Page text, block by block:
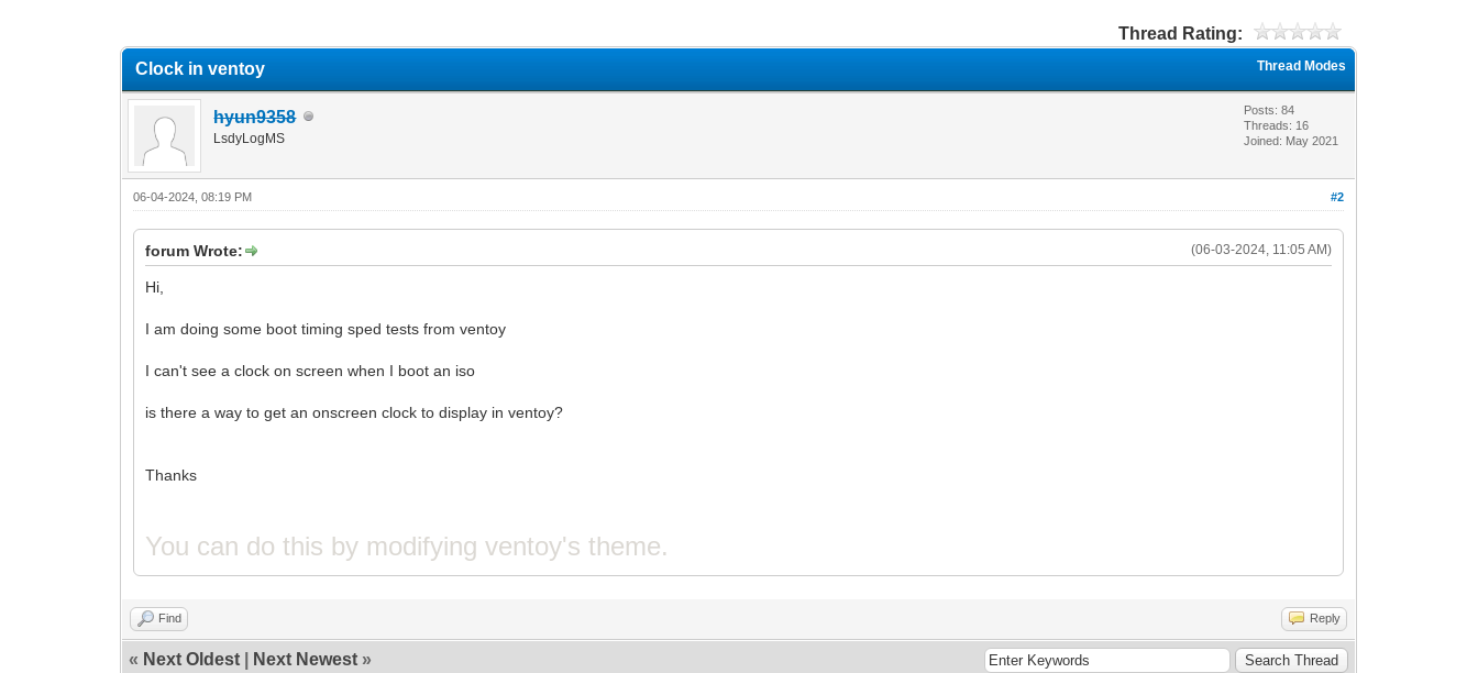
Thread Rating:
Thread Modes
Clock in ventoy
hyun9358
LsdyLogMS
Posts: 84
Threads: 16
Joined: May 2021
#2
06-04-2024, 08:19 PM
(06-03-2024, 11:05 AM)
forum Wrote:
Hi,
I am doing some boot timing sped tests from ventoy
I can't see a clock on screen when I boot an iso
is there a way to get an onscreen clock to display in ventoy?
Thanks
You can do this by modifying ventoy's theme.
Find Reply
« Next Oldest Next Newest »